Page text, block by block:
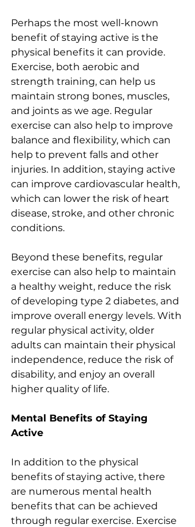
Perhaps the most well-known
benefit of staying active is the
physical benefits it can provide.
Exercise, both aerobic and
strength training, can help us
maintain strong bones, muscles,
and joints as we age. Regular
exercise can also help to improve
balance and flexibility, which can
help to prevent falls and other
injuries. In addition, staying active
can improve cardiovascular health,
which can lower the risk of heart
disease, stroke, and other chronic
conditions.
Beyond these benefits, regular
exercise can also help to maintain
a healthy weight, reduce the risk
of developing type 2 diabetes, and
improve overall energy levels. With
regular physical activity, older
adults can maintain their physical
independence, reduce the risk of
disability, and enjoy an overall
higher quality of life.
Mental Benefits of Staying
Active
In addition to the physical
benefits of staying active, there
are numerous mental health
benefits that can be achieved
through regular exercise. Exercise